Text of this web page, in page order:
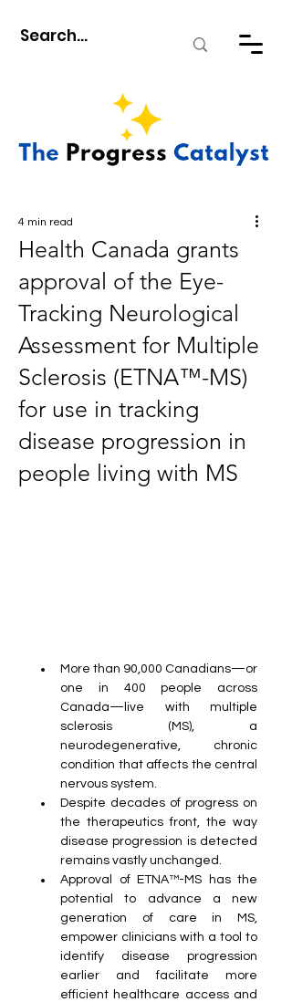
Health Canada grants
approval of the Eye-
Tracking Neurological
Assessment for Multiple
Sclerosis (ETNA™-MS)
for use in tracking
disease progression in
people living with MS
4 min read
More than 90,000 Canadians—or
one in 400 people across
Canada—live with multiple
sclerosis (MS), a
neurodegenerative, chronic
condition that affects the central
nervous system.
Despite decades of progress on
the therapeutics front, the way
disease progression is detected
remains vastly unchanged.
Approval of ETNA™-MS has the
potential to advance a new
generation of care in MS,
empower clinicians with a tool to
identify disease progression
earlier and facilitate more
efficient healthcare access and